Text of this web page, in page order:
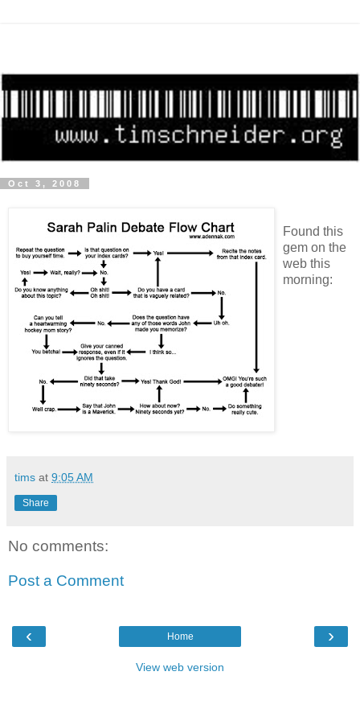
Oct 3, 2008
Found this
gem on the
web this
morning:
tims at 9:05 AM
Share
No comments:
Post a Comment
‹ ›
Home
View web version